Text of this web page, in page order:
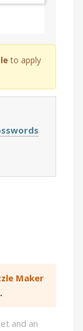
to apply
Maker
and an